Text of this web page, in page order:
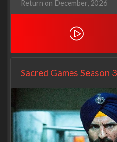
Return on December, 2026
Sacred Games Season 3